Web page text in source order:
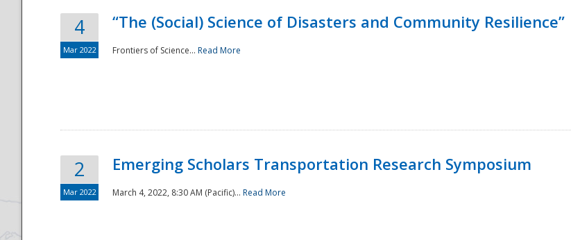
National
4
Mar 2022
“The (Social) Science of Disasters and Community Resilience”
Frontiers of Science... Read More
2
Mar 2022
Emerging Scholars Transportation Research Symposium
March 4, 2022, 8:30 AM (Pacific)... Read More